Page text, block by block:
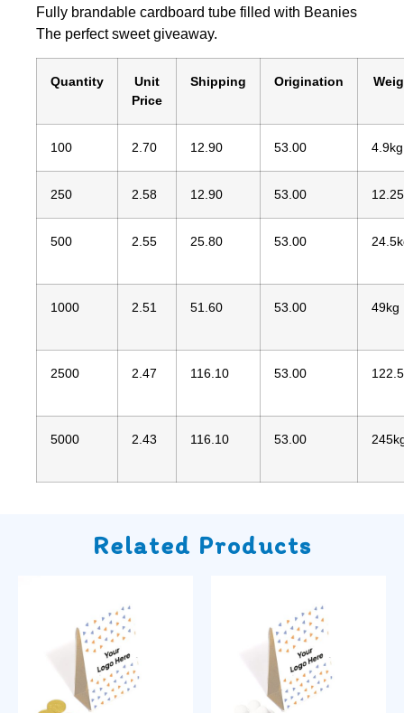
Fully brandable cardboard tube filled with Beanies
The perfect sweet giveaway.
Quantity
Unit
Price
Shipping Origination
100 2.70 12.90 53.00 4.9kg
250 2.58 12.90 53.00
500 2.55 25.80 53.00
1000 2.51 51.60 53.00 49kg
2500 2.47 116.10 53.00
5000 2.43 116.10 53.00
Related Products